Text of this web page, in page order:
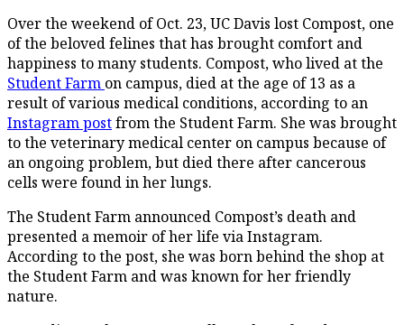
Over the weekend of Oct. 23, UC Davis lost Compost, one
of the beloved felines that has brought comfort and
happiness to many students. Compost, who lived at the
Student Farm on campus, died at the age of 13 as a
result of various medical conditions, according to an
Instagram postfrom the Student Farm. She was brought
to the veterinary medical center on campus because of
an ongoing problem, but died there after cancerous
cells were found in her lungs.
The Student Farm announced Compost’s death and
presented a memoir of her life via Instagram.
According to the post, she was born behind the shop at
the Student Farm and was known for her friendly
nature.